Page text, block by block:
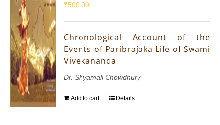
₹500.00
Chronological Account of the
Events of Paribrajaka Life of Swami
Vivekananda
Dr. Shyamali Chowdhury
Add to cart Details